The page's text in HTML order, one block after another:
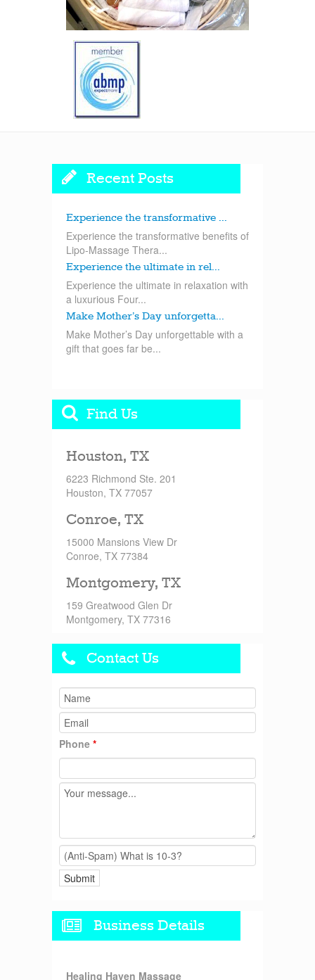
Recent Posts
Experience the transformative ...
Experience the transformative benefits of
Lipo-Massage Thera...
Experience the ultimate in rel...
Experience the ultimate in relaxation with
a luxurious Four...
Make Mother’s Day unforgetta...
Make Mother’s Day unforgettable with a
gift that goes far be...
Find Us
Houston, TX
6223 Richmond Ste. 201
Houston, TX 77057
Conroe, TX
15000 Mansions View Dr
Conroe, TX 77384
Montgomery, TX
159 Greatwood Glen Dr
Montgomery, TX 77316
Contact Us
Phone *
Business Details
Healing Haven Massage